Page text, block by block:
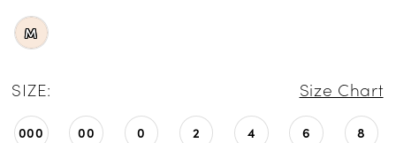
M
SIZE: Size Chart
000 00 0 2 4 6 8